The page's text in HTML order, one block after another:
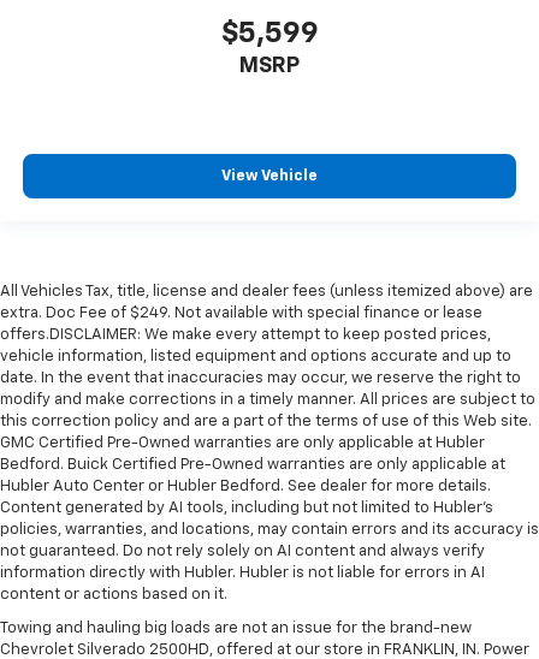
$5,599
MSRP
View Vehicle
All Vehicles Tax, title, license and dealer fees (unless itemized above) are
extra. Doc Fee of $249. Not available with special finance or lease
offers.DISCLAIMER: We make every attempt to keep posted prices,
vehicle information, listed equipment and options accurate and up to
date. In the event that inaccuracies may occur, we reserve the right to
modify and make corrections in a timely manner. All prices are subject to
this correction policy and are a part of the terms of use of this Web site.
GMC Certified Pre-Owned warranties are only applicable at Hubler
Bedford. Buick Certified Pre-Owned warranties are only applicable at
Hubler Auto Center or Hubler Bedford. See dealer for more details.
Content generated by AI tools, including but not limited to Hubler's
policies, warranties, and locations, may contain errors and its accuracy is
not guaranteed. Do not rely solely on AI content and always verify
information directly with Hubler. Hubler is not liable for errors in AI
content or actions based on it.
Towing and hauling big loads are not an issue for the brand-new
Chevrolet Silverado 2500HD, offered at our store in FRANKLIN, IN. Power